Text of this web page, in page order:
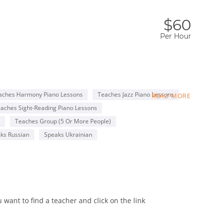
$60
Per Hour
taught them to love music, and play the piano was
me to Music School for gifted children.
Accompanist.
and entering the national competitions. It was a
wasn't satisfying anymore as I felt I could share
which after studying there for 5 years, I
This education gave me a broader knowledge
READ MORE
Harmony Piano Lessons
Teaches Jazz Piano Lessons
Sight-Reading Piano Lessons
Teaches Group (5 Or More People)
Russian Speaks Ukrainian
want to find a teacher and click on the link